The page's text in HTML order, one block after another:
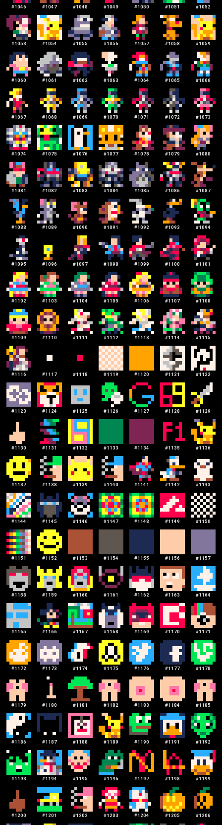
#1046 #1047 #1048 #1049 #1050 #1051 #1052
#1053 #1054 #1055 #1056 #1057 #1058 #1059
#1060 #1061 #1062 #1063 #1064 #1065 #1066
#1067 #1068 #1069 #1070 #1071 #1072 #1073
#1074 #1075 #1076 #1077 #1078 #1079 #1080
#1081 #1082 #1083 #1084 #1085 #1086 #1087
#1088 #1089 #1090 #1091 #1092 #1093 #1094
#1095 #1096 #1097 #1098 #1099 #1100 #1101
#1102 #1103 #1104 #1105 #1106 #1107 #1108
#1109 #1110 #1111 #1112 #1113 #1114 #1115
#1116 #1117 #1118 #1119 #1120 #1121 #1122
#1123 #1124 #1125 #1126 #1127 #1128 #1129
#1130 #1131 #1132 #1133 #1134 #1135 #1136
#1137 #1138 #1139 #1140 #1141 #1142 #1143
#1144 #1145 #1146 #1147 #1148 #1149 #1150
#1151 #1152 #1153 #1154 #1155 #1156 #1157
#1158 #1159 #1160 #1161 #1162 #1163 #1164
#1165 #1166 #1167 #1168 #1169 #1170 #1171
#1172 #1173 #1174 #1175 #1176 #1177 #1178
#1179 #1180 #1181 #1182 #1183 #1184 #1185
#1186 #1187 #1188 #1189 #1190 #1191 #1192
#1193 #1194 #1195 #1196 #1197 #1198 #1199
#1200 #1201 #1202 #1203 #1204 #1205 #1206